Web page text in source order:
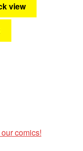
view
comics!